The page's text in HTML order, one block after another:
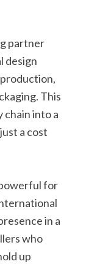
partner
design
This
chain into a
a cost
for
in a
who
up